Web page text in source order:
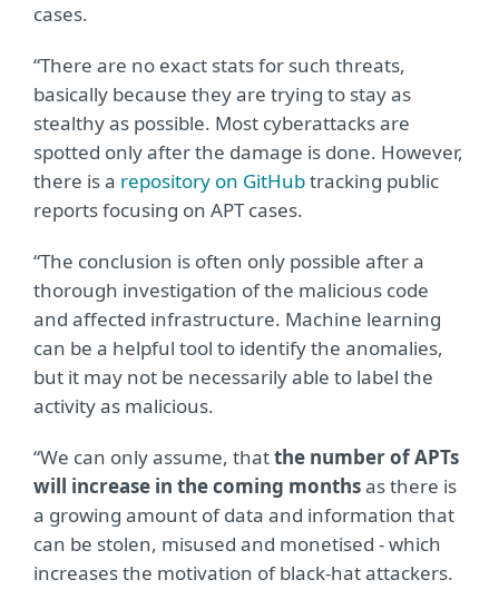
cases.
“There are no exact stats for such threats,
basically because they are trying to stay as
stealthy as possible. Most cyberattacks are
spotted only after the damage is done. However,
there is a repository on GitHubtracking public
reports focusing on APT cases.
“The conclusion is often only possible after a
thorough investigation of the malicious code
and affected infrastructure. Machine learning
can be a helpful tool to identify the anomalies,
but it may not be necessarily able to label the
activity as malicious.
“We can only assume, thatthe number of APTs
will increase in the coming monthsas there is
a growing amount of data and information that
can be stolen, misused and monetised - which
increases the motivation of black-hat attackers.